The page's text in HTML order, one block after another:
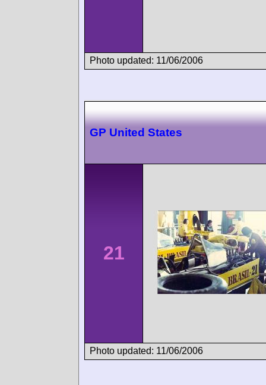
Photo updated: 11/06/2006
GP United States
21
Photo updated: 11/06/2006